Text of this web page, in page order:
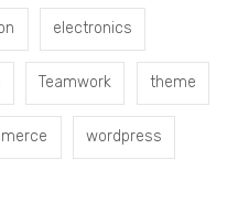
electronics
Teamwork theme
wordpress